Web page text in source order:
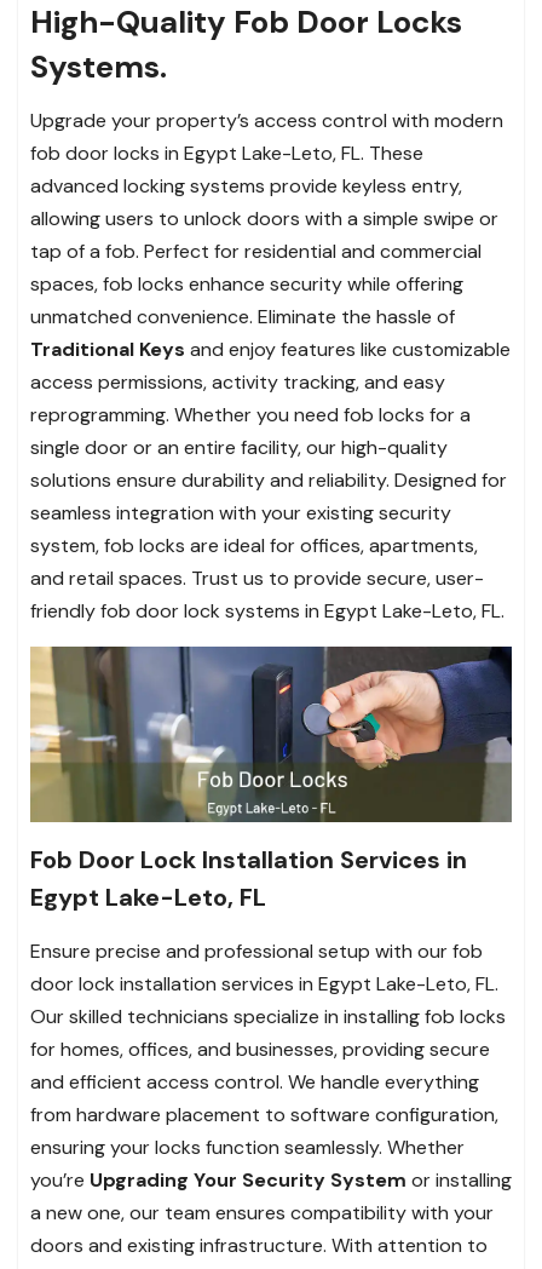
High-Quality Fob Door Locks
Systems.
Upgrade your property’s access control with modern
fob door locks in Egypt Lake-Leto, FL. These
advanced locking systems provide keyless entry,
allowing users to unlock doors with a simple swipe or
tap of a fob. Perfect for residential and commercial
spaces, fob locks enhance security while offering
unmatched convenience. Eliminate the hassle of
Traditional Keys and enjoy features like customizable
access permissions, activity tracking, and easy
reprogramming. Whether you need fob locks for a
single door or an entire facility, our high-quality
solutions ensure durability and reliability. Designed for
seamless integration with your existing security
system, fob locks are ideal for offices, apartments,
and retail spaces. Trust us to provide secure, user-
friendly fob door lock systems in Egypt Lake-Leto, FL.
Fob Door Lock Installation Services in
Egypt Lake-Leto, FL
Ensure precise and professional setup with our fob
door lock installation services in Egypt Lake-Leto, FL.
Our skilled technicians specialize in installing fob locks
for homes, offices, and businesses, providing secure
and efficient access control. We handle everything
from hardware placement to software configuration,
ensuring your locks function seamlessly. Whether
you’re Upgrading Your Security System or installing
a new one, our team ensures compatibility with your
doors and existing infrastructure. With attention to